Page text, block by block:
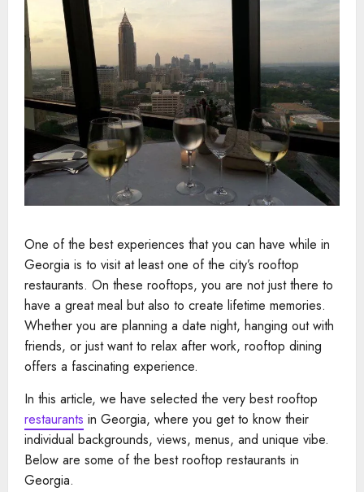
One of the best experiences that you can have while in
Georgia is to visit at least one of the city’s rooftop
restaurants. On these rooftops, you are not just there to
have a great meal but also to create lifetime memories.
Whether you are planning a date night, hanging out with
friends, or just want to relax after work, rooftop dining
offers a fascinating experience.
In this article, we have selected the very best rooftop
restaurants in Georgia, where you get to know their
individual backgrounds, views, menus, and unique vibe.
Below are some of the best rooftop restaurants in
Georgia.